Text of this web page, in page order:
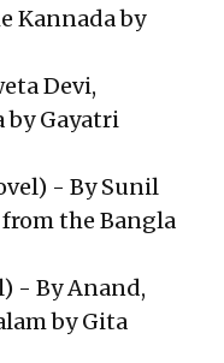
Kannada by
Devi,
by Gayatri
- By Sunil
the Bangla
- By Anand,
by Gita